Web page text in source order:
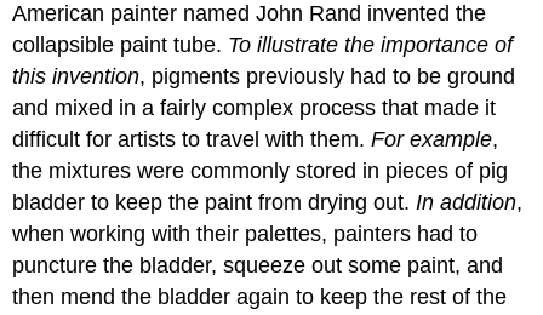
American painter named John Rand invented the
collapsible paint tube. To illustrate the importance of
this invention, pigments previously had to be ground
and mixed in a fairly complex process that made it
difficult for artists to travel with them.For example,
the mixtures were commonly stored in pieces of pig
bladder to keep the paint from drying out.In addition,
when working with their palettes, painters had to
puncture the bladder, squeeze out some paint, and
then mend the bladder again to keep the rest of the